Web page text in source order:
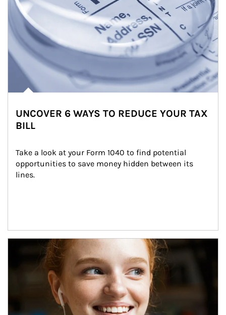
UNCOVER 6 WAYS TO REDUCE YOUR TAX
BILL
Take a look at your Form 1040 to find potential
opportunities to save money hidden between its
lines.
Article Image